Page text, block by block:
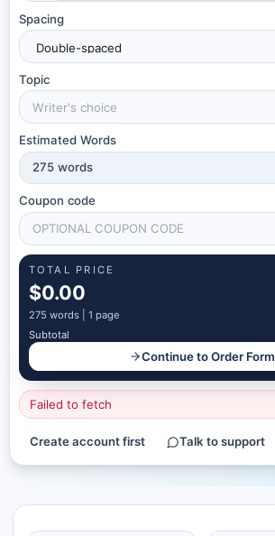
Spacing
Topic
Estimated Words
275 words
Coupon code
TOTAL PRICE
$0.00
275 words | 1 page
Subtotal
Continue to Order Form
Failed to fetch
Create account first Talk to support